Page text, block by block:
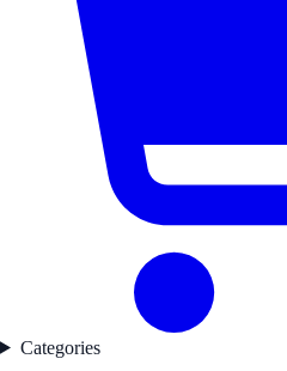
Categories